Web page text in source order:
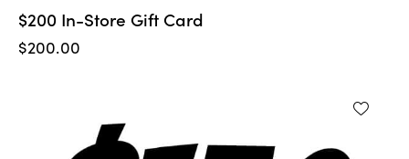
$200 In-Store Gift Card
$200.00